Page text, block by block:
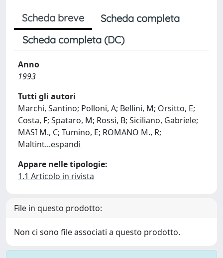
Scheda breve
Scheda completa
Scheda completa (DC)
Anno
1993
Tutti gli autori
Marchi, Santino; Polloni, A; Bellini, M; Orsitto, E;
Costa, F; Spataro, M; Rossi, B; Siciliano, Gabriele;
MASI M., C; Tumino, E; ROMANO M., R;
Maltint...espandi
Appare nelle tipologie:
1.1 Articolo in rivista
File in questo prodotto:
Non ci sono file associati a questo prodotto.